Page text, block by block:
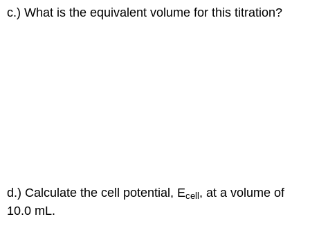
c.) What is the equivalent volume for this titration?
d.) Calculate the cell potential, Ecell , at a volume of
10.0 mL.